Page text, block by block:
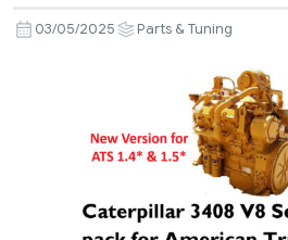
03/05/2025 Parts & Tuning